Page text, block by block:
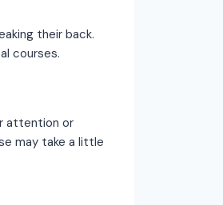
their back.
courses.
attention or
may take a little